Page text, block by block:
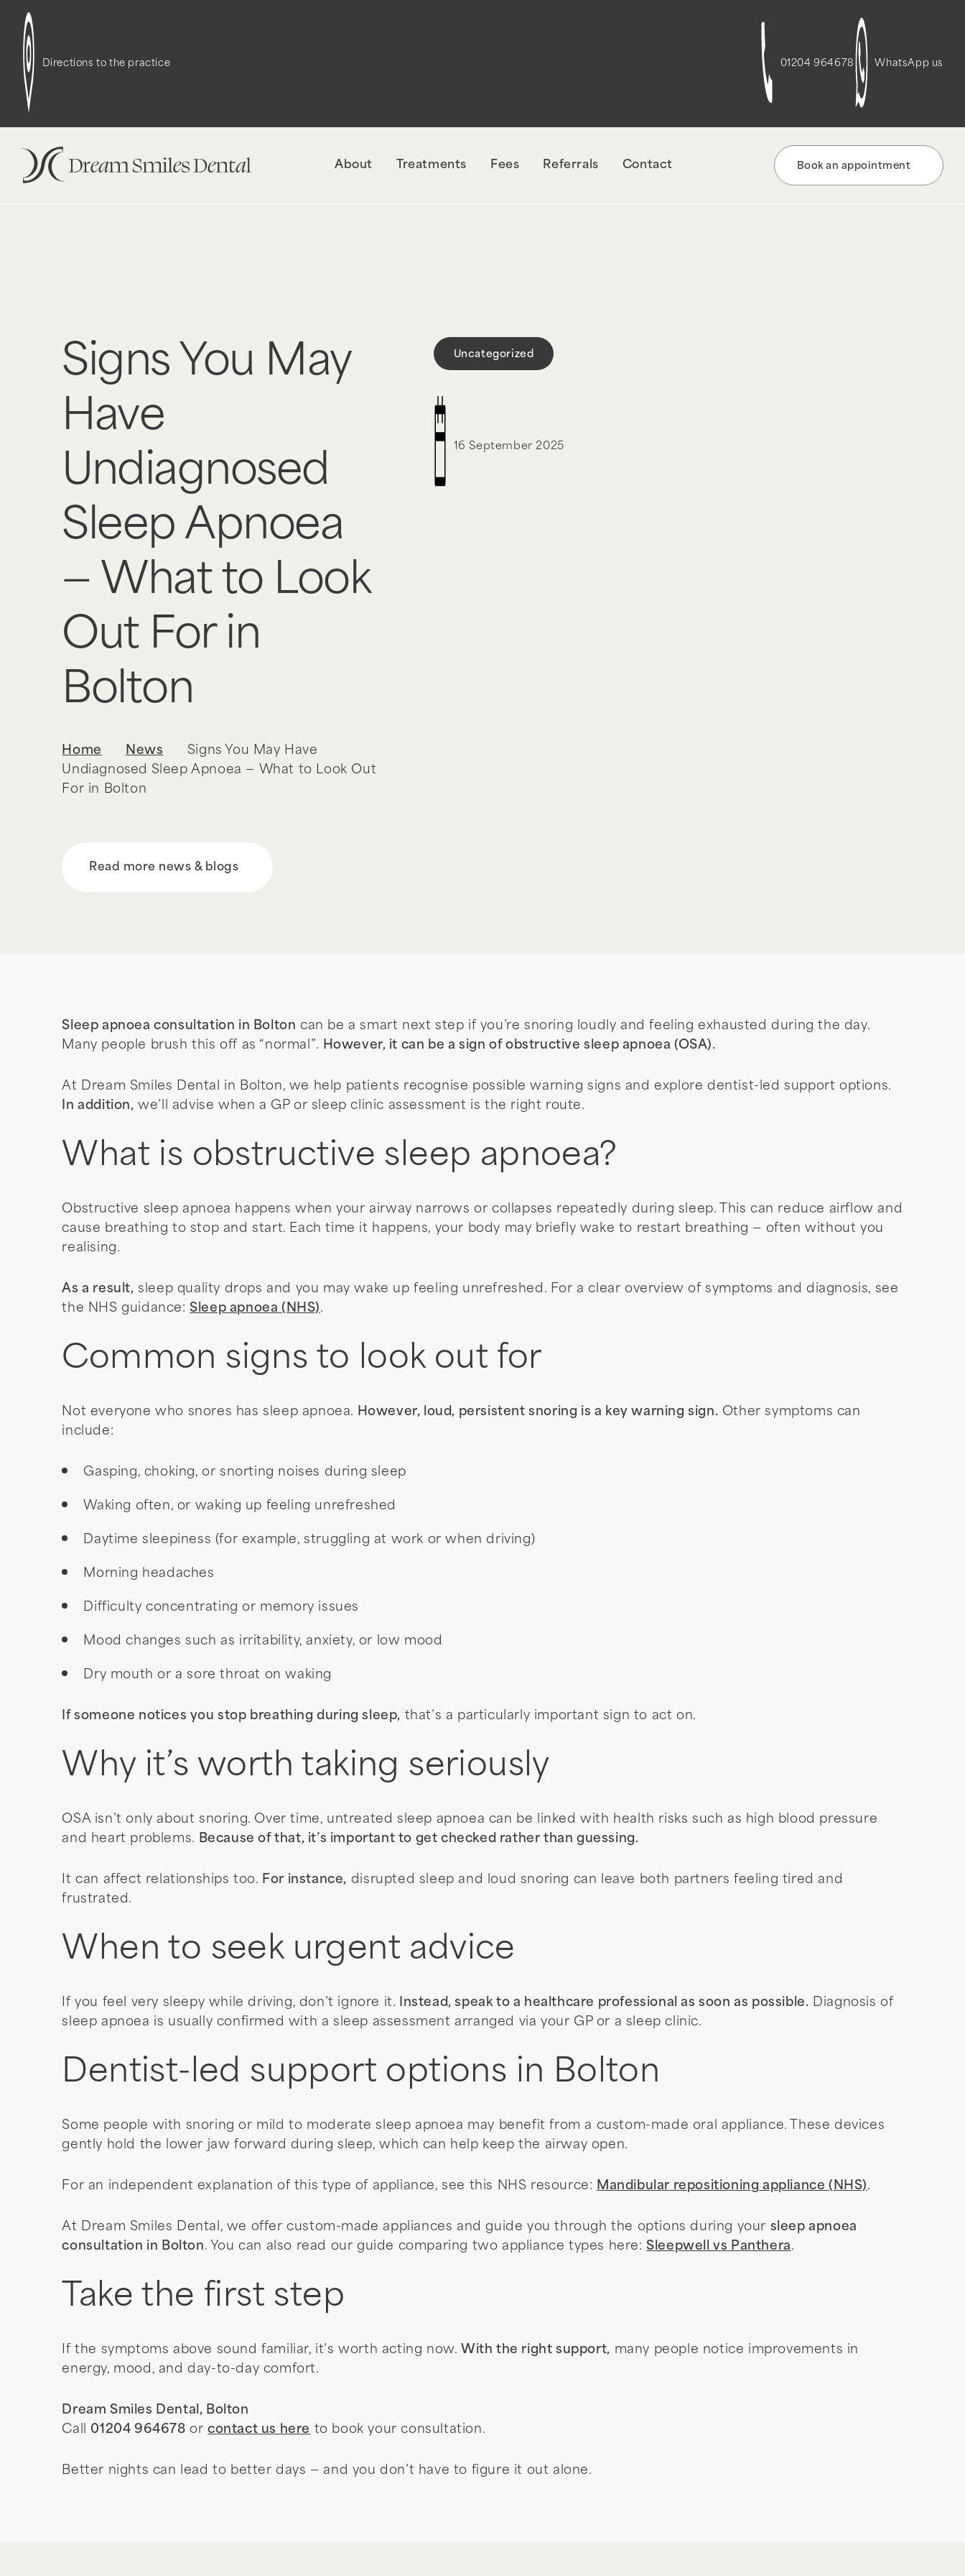
Notice
. The style with the handle "wpcf7-redirect-script-frontend" was enqueued with
dependencies that are not registered: contact-form-7. Please see
for more information. (This message was added in
version 6.9.1.) in /opt/bitnami/wordpress/wp-includes/functions.php
Directions to the practice 01204 964678 WhatsApp us
About Treatments Fees Referrals Contact Book an appointment
Signs You May
Have
Undiagnosed
Sleep Apnoea
— What to Look
Out For in
Bolton
Home News
Signs You May Have
Undiagnosed Sleep Apnoea — What to Look Out
For in Bolton
Read more news & blogs
Uncategorized
16 September 2025
Sleep apnoea consultation in Bolton can be a smart next step if you’re snoring loudly and feeling exhausted during the day.
Many people brush this off as “normal”. However, it can be a sign of obstructive sleep apnoea (OSA).
At Dream Smiles Dental in Bolton, we help patients recognise possible warning signs and explore dentist-led support options.
In addition, we’ll advise when a GP or sleep clinic assessment is the right route.
What is obstructive sleep apnoea?
Obstructive sleep apnoea happens when your airway narrows or collapses repeatedly during sleep. This can reduce airflow and
cause breathing to stop and start. Each time it happens, your body may briefly wake to restart breathing — often without you
realising.
As a result, sleep quality drops and you may wake up feeling unrefreshed. For a clear overview of symptoms and diagnosis, see
the NHS guidance:Sleep apnoea (NHS).
Common signs to look out for
Not everyone who snores has sleep apnoea. However, loud, persistent snoring is a key warning sign. Other symptoms can
include:
Gasping, choking, or snorting noises during sleep
Waking often, or waking up feeling unrefreshed
Daytime sleepiness (for example, struggling at work or when driving)
Morning headaches
Difficulty concentrating or memory issues
Mood changes such as irritability, anxiety, or low mood
Dry mouth or a sore throat on waking
If someone notices you stop breathing during sleep, that’s a particularly important sign to act on.
Why it’s worth taking seriously
OSA isn’t only about snoring. Over time, untreated sleep apnoea can be linked with health risks such as high blood pressure
and heart problems. Because of that, it’s important to get checked rather than guessing.
It can affect relationships too. For instance, disrupted sleep and loud snoring can leave both partners feeling tired and
frustrated.
When to seek urgent advice
If you feel very sleepy while driving, don’t ignore it. Instead, speak to a healthcare professional as soon as possible. Diagnosis of
sleep apnoea is usually confirmed with a sleep assessment arranged via your GP or a sleep clinic.
Dentist-led support options in Bolton
Some people with snoring or mild to moderate sleep apnoea may benefit from a custom-made oral appliance. These devices
gently hold the lower jaw forward during sleep, which can help keep the airway open.
For an independent explanation of this type of appliance, see this NHS resource: Mandibular repositioning appliance (NHS).
At Dream Smiles Dental, we offer custom-made appliances and guide you through the options during your sleep apnoea
consultation in Bolton. You can also read our guide comparing two appliance types here:Sleepwell vs Panthera.
Take the first step
If the symptoms above sound familiar, it’s worth acting now. With the right support, many people notice improvements in
energy, mood, and day-to-day comfort.
Dream Smiles Dental, Bolton
Call 01204 964678 orcontact us here to book your consultation.
Better nights can lead to better days — and you don’t have to figure it out alone.